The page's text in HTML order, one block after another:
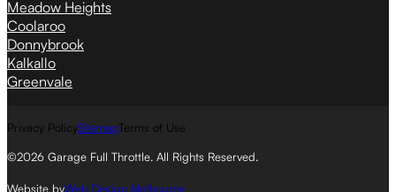
Meadow Heights
Coolaroo
Donnybrook
Kalkallo
Greenvale
Privacy PolicySitemapTerms of Use
©2026 Garage Full Throttle. All Rights Reserved.
Website byWeb Design Melbourne